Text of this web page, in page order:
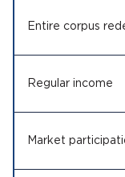
Entire corpus
Regular income
Market